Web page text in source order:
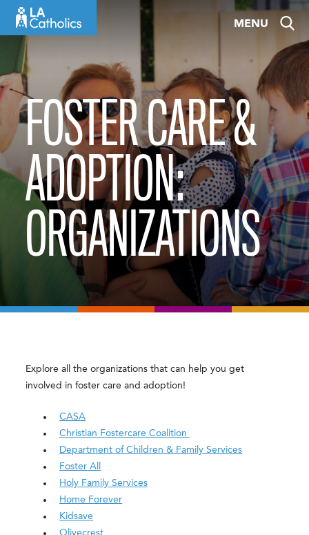
content
MENU
FOSTER CARE &
ADOPTION:
ORGANIZATIONS
Explore all the organizations that can help you get
involved in foster care and adoption!
CASA
Christian Fostercare Coalition
Department of Children & Family Services
Foster All
Holy Family Services
Home Forever
Kidsave
Olivecrest